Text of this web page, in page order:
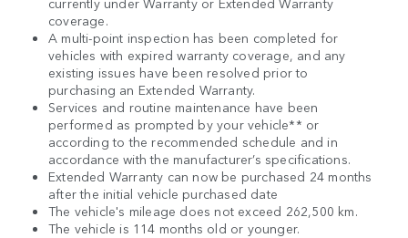
coverage.
A multi-point inspection has been completed for
vehicles with expired warranty coverage, and any
existing issues have been resolved prior to
purchasing an Extended Warranty.
Services and routine maintenance have been
performed as prompted by your vehicle** or
according to the recommended schedule and in
accordance with the manufacturer’s specifications.
Extended Warranty can now be purchased 24 months
after the initial vehicle purchased date
The vehicle's mileage does not exceed 262,500 km.
The vehicle is 114 months old or younger.